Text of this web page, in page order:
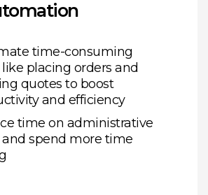
time-consuming
placing orders and
quotes to boost
and efficiency
time on administrative
and spend more time